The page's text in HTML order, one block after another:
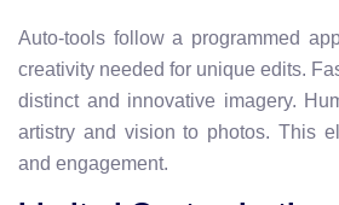
Auto-tools follow a programmed
creativity needed for unique edits.
distinct and innovative imagery.
artistry and vision to photos. This
and engagement.